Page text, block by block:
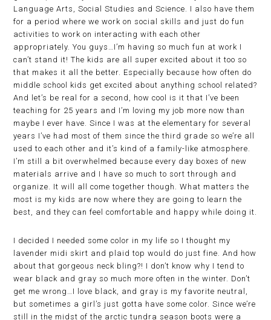
Language Arts, Social Studies and Science. I also have them
for a period where we work on social skills and just do fun
activities to work on interacting with each other
appropriately. You guys…I’m having so much fun at work I
can’t stand it! The kids are all super excited about it too so
that makes it all the better. Especially because how often do
middle school kids get excited about anything school related?
And let’s be real for a second, how cool is it that I’ve been
teaching for 25 years and I’m loving my job more now than
maybe I ever have. Since I was at the elementary for several
years I’ve had most of them since the third grade so we’re all
used to each other and it’s kind of a family-like atmosphere.
I’m still a bit overwhelmed because every day boxes of new
materials arrive and I have so much to sort through and
organize. It will all come together though. What matters the
most is my kids are now where they are going to learn the
best, and they can feel comfortable and happy while doing it.
I decided I needed some color in my life so I thought my
lavender midi skirt and plaid top would do just fine. And how
about that gorgeous neck bling?! I don’t know why I tend to
wear black and gray so much more often in the winter. Don’t
get me wrong…I love black, and gray is my favorite neutral,
but sometimes a girl’s just gotta have some color. Since we’re
still in the midst of the arctic tundra season boots were a